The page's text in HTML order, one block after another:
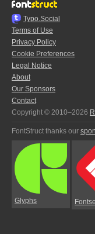
Typo.Social
Terms of Use
Privacy Policy
Cookie Preferences
Legal Notice
About
Our Sponsors
Contact
Copyright © 2010–2026
FontStruct thanks our
Glyphs